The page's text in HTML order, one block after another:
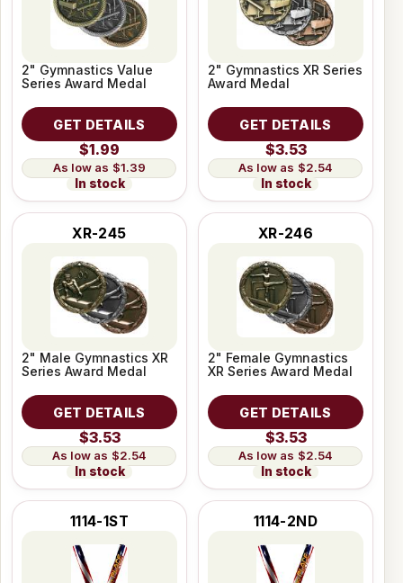
2" Gymnastics Value
Series Award Medal
GET DETAILS
$1.99
$1.39
In stock
2" Gymnastics XR Series
Award Medal
GET DETAILS
$3.53
$2.54
In stock
XR-245
2" Male Gymnastics XR
Series Award Medal
GET DETAILS
$3.53
$2.54
In stock
XR-246
2" Female Gymnastics
XR Series Award Medal
GET DETAILS
$3.53
$2.54
In stock
1114-1ST 1114-2ND